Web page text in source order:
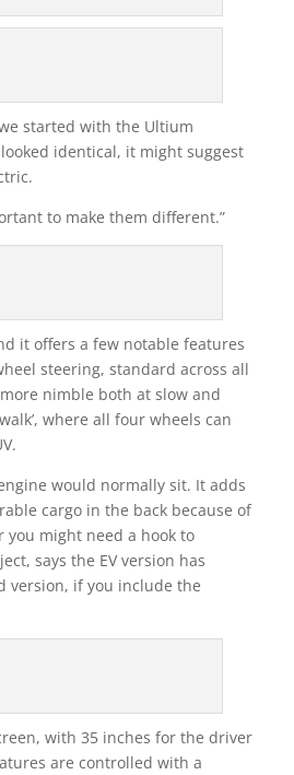
started with the Ultium
identical, it might suggest
to make them different.”
it offers a few notable features
steering, standard across all
nimble both at slow and
where all four wheels can
would normally sit. It adds
cargo in the back because of
you might need a hook to
says the EV version has
version, if you include the
with 35 inches for the driver
are controlled with a